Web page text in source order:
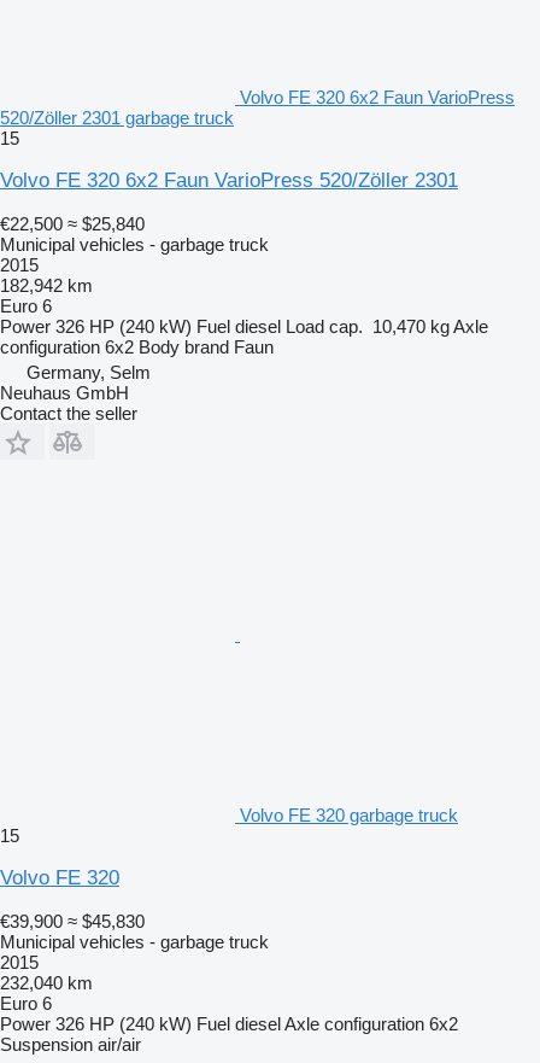
Volvo FE 320 6x2 Faun VarioPress
520/Zöller 2301 garbage truck
15
Volvo FE 320 6x2 Faun VarioPress 520/Zöller 2301
€22,500 ≈ $25,840
Municipal vehicles - garbage truck
2015
182,942 km
Euro 6
Power 326 HP (240 kW) Fuel diesel Load cap. 10,470 kgAxle
configuration 6x2 Body brand Faun
Germany, Selm
Neuhaus GmbH
Contact the seller
Volvo FE 320 garbage truck
15
Volvo FE 320
€39,900 ≈ $45,830
Municipal vehicles - garbage truck
2015
232,040 km
Euro 6
Power 326 HP (240 kW) Fuel dieselAxle configuration 6x2
Suspension air/air